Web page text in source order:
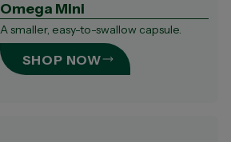
Omega Mini
A smaller, easy-to-swallow capsule.​
SHOP NOW